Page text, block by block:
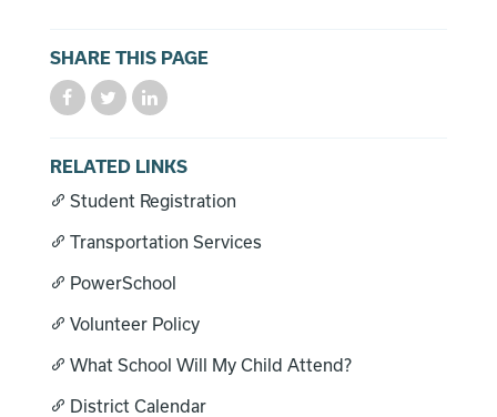
District Home
Schools
Translate
Calendar
SHARE THIS PAGE
RELATED LINKS
Student Registration
Transportation Services
PowerSchool
Volunteer Policy
What School Will My Child Attend?
District Calendar